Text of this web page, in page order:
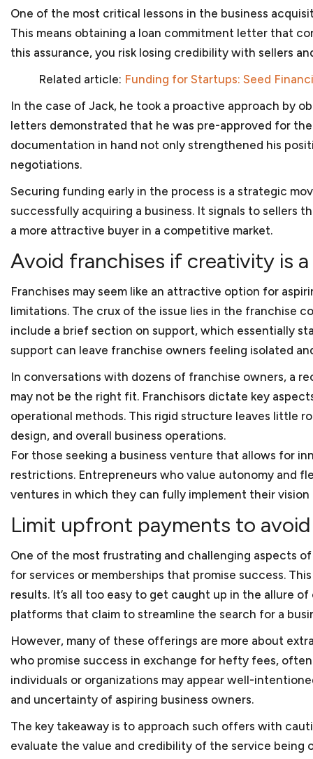
assist in reviewing or preparing an ICP to assure
bribery and anti-corruption guidelines from the
facing debarment or suspension because of
we can assist in your defense before the U.S.
What is considered a
Almost all our clients fall
Advocacy of the U.S.
Which industries do you
Most of our clients are
bookkeeping services,
name a few. We also
As a small business
restaurants. We also
clients hold various
In which areas of the law
Most times, small
counsel for small
businesses generally
practice areas. This
we prepare and review a
referred to as
and sale agreements,
and the list goes on.
What factors should a
With our extensive
background and
lawyer. We think that
between an attorney and
What kind of
relate to the trials and
working for small and
then with Berliner
College. During his
a furniture
After business school,
Keith worked as a legal
As a small business
Yes. We are located in
cannot come into our
How do you charge for
We charge our clients
cost so that startups and
What if a client does not
Clients can terminate our
Should my small
No, not always
One of the most critical lessons in the business
This means obtaining a loan commitment letter that
this assurance, you risk losing credibility with sellers
Related article: Funding for Startups: Seed
In the case of Jack, he took a proactive approach by
letters demonstrated that he was pre-approved for
documentation in hand not only strengthened his
negotiations.
Securing funding early in the process is a strategic
successfully acquiring a business. It signals to sellers
a more attractive buyer in a competitive market.
Avoid franchises if creativity is
Franchises may seem like an attractive option for
limitations. The crux of the issue lies in the franchise
include a brief section on support, which essentially
support can leave franchise owners feeling isolated
In conversations with dozens of franchise owners, a
may not be the right fit. Franchisors dictate key
operational methods. This rigid structure leaves little
design, and overall business operations.
For those seeking a business venture that allows for
restrictions. Entrepreneurs who value autonomy and
ventures in which they can fully implement their vision
Limit upfront payments to
One of the most frustrating and challenging aspects
for services or memberships that promise success.
results. It’s all too easy to get caught up in the allure
platforms that claim to streamline the search for a
However, many of these offerings are more about
who promise success in exchange for hefty fees,
individuals or organizations may appear well-
and uncertainty of aspiring business owners.
The key takeaway is to approach such offers with
evaluate the value and credibility of the service being